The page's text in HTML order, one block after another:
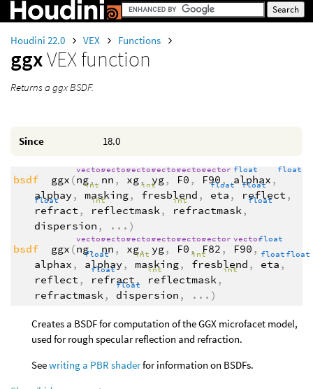
Houdini 22.0 VEX Functions
ggxVEX function
Returns a ggx BSDF.
Since 18.0
bsdf ggx (
vector
ng,
vector
nn ,
vector
xg,
vector
yg,
vector
F0 ,
vector
F90 ,
float
alphax ,
float
alphay ,
int
masking,
int
fresblend ,
float
eta ,
float
reflect ,
float
refract ,
int
reflectmask ,
int
refractmask ,
float
dispersion , ... )
bsdf
ggx (
vector
ng,
vector
nn ,
vector
xg,
vector
yg,
vector
F0 ,
vector
F82 ,
vector
F90 ,
float
alphax ,
float
alphay ,
int
masking,
int
fresblend ,
float
eta ,
reflect ,
float
refract ,
int
reflectmask ,
int
refractmask ,
float
dispersion , ... )
Creates a BSDF for computation of the GGX microfacet model,
used for rough specular reflection and refraction.
Seewriting a PBR shaderfor information on BSDFs.